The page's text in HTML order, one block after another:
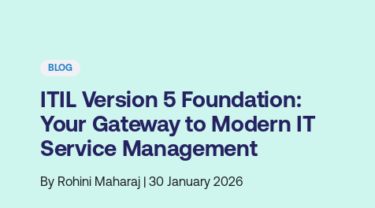
BLOG
ITIL Version 5 Foundation:
Your Gateway to Modern IT
Service Management
By Rohini Maharaj | 30 January 2026